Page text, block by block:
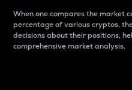
When one compares the market
percentage of various cryptos,
decisions about their positions,
comprehensive market analysis.